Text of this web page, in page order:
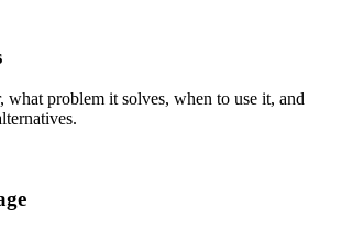
problem it solves, when to use it, and